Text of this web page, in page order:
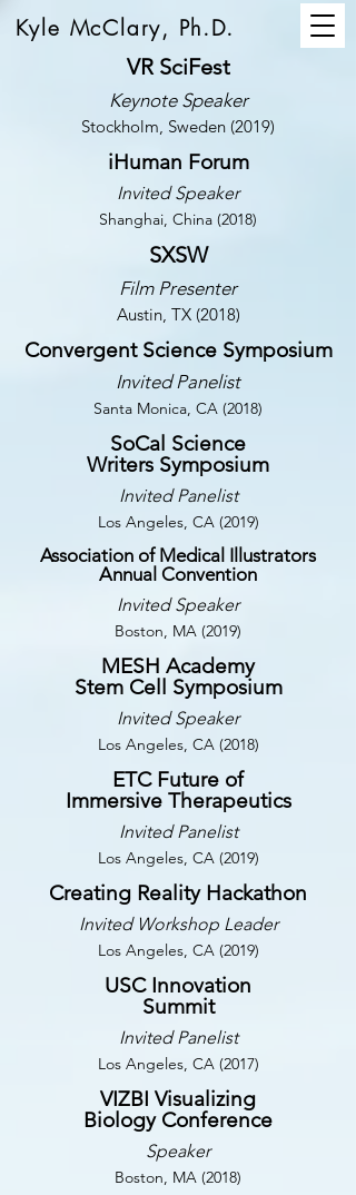
Kyle McClary, Ph.D.
VR SciFest
Keynote Speaker
Stockholm, Sweden (2019)
iHuman Forum
Invited Speaker
Shanghai, China (2018)
SXSW
Film Presenter
Austin, TX (2018)
Convergent Science Symposium
Invited Panelist
Santa Monica, CA (2018)
SoCal Science
Writers Symposium
Invited Panelist
Los Angeles, CA (2019)
Association of Medical Illustrators
Annual Convention
Invited Speaker
Boston, MA (2019)
MESH Academy
Stem Cell Symposium
Invited Speaker
Los Angeles, CA (2018)
ETC Future of
Immersive Therapeutics
Invited Panelist
Los Angeles, CA (2019)
Creating Reality Hackathon
Invited Workshop Leader
Los Angeles, CA (2019)
USC Innovation
Summit
Invited Panelist
Los Angeles, CA (2017)
VIZBI Visualizing
Biology Conference
Speaker
Boston, MA (2018)